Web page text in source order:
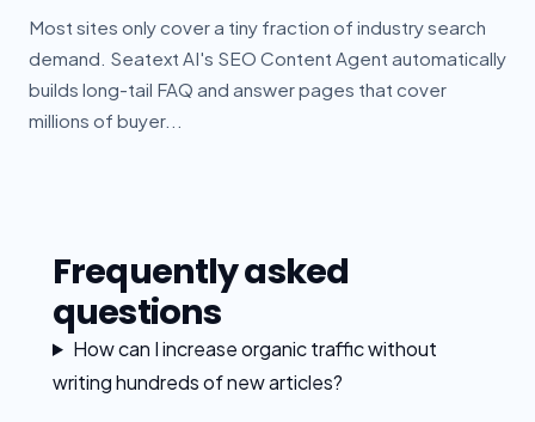
Most sites only cover a tiny fraction of industry search
demand. Seatext AI's SEO Content Agent automatically
builds long-tail FAQ and answer pages that cover
millions of buyer...
Frequently asked
questions
How can I increase organic traffic without
writing hundreds of new articles?